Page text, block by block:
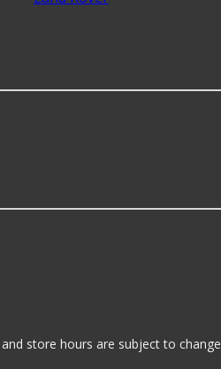
store hours are subject to change